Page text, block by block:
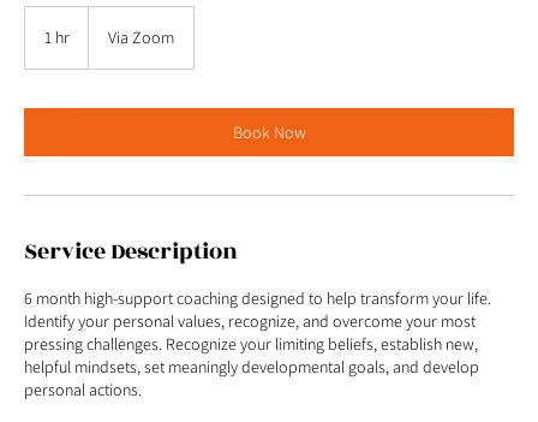
1 hr Via Zoom
Book Now
Service Description
6 month high-support coaching designed to help transform your life.
Identify your personal values, recognize, and overcome your most
pressing challenges. Recognize your limiting beliefs, establish new,
helpful mindsets, set meaningly developmental goals, and develop
personal actions.